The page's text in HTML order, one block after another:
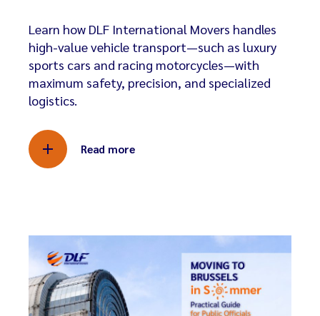
Learn how DLF International Movers handles
high-value vehicle transport—such as luxury
sports cars and racing motorcycles—with
maximum safety, precision, and specialized
logistics.
Read more